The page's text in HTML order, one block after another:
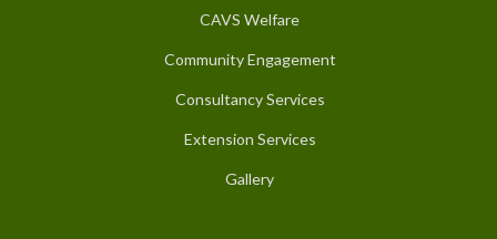
CAVS Welfare
Community Engagement
Consultancy Services
Extension Services
Gallery